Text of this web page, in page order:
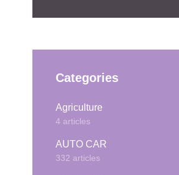
Categories
Agriculture
4 articles
AUTO CAR
332 articles